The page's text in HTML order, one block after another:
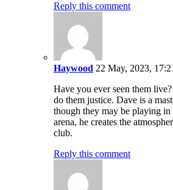
Reply this comment
Haywood 22 May, 2023,
Have you ever seen them
do them justice. Dave is a
though they may be playing in
arena, he creates the
club.
Reply this comment